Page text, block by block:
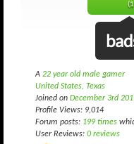
A 22 year old male gamer
United States, Texas
Joined on December 3rd
Profile Views: 9,014
Forum posts: 199 times
User Reviews: 0 reviews